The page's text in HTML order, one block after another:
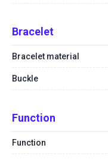
Bracelet
Bracelet material
Buckle
Function
Function